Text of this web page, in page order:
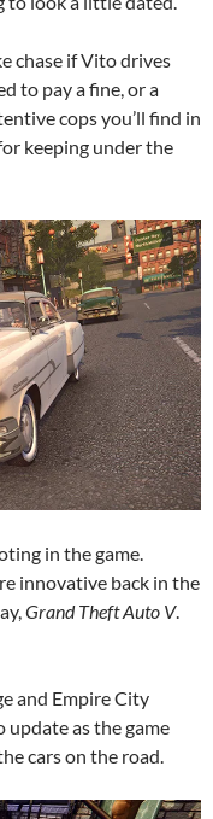
chase if Vito drives
to pay a fine, or a
cops you’ll find in
keeping under the
in the game.
innovative back in the
Grand Theft Auto V.
and Empire City
update as the game
cars on the road.